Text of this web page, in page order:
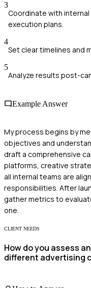
3
Coordinate with
execution plans.
4
Set clear timelines and
5
Analyze results post-
Example Answer
My process begins by
objectives and
draft a comprehensive
platforms, creative
all internal teams are
responsibilities. After
gather metrics to
one.
CLIENT NEEDS
How do you assess
different advertising